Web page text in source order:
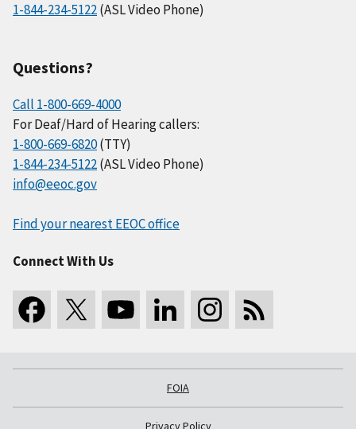
1-844-234-5122(ASL Video Phone)
Questions?
Call 1-800-669-4000
For Deaf/Hard of Hearing callers:
1-800-669-6820(TTY)
1-844-234-5122(ASL Video Phone)
info@eeoc.gov
Find your nearest EEOC office
Connect With Us
FOIA